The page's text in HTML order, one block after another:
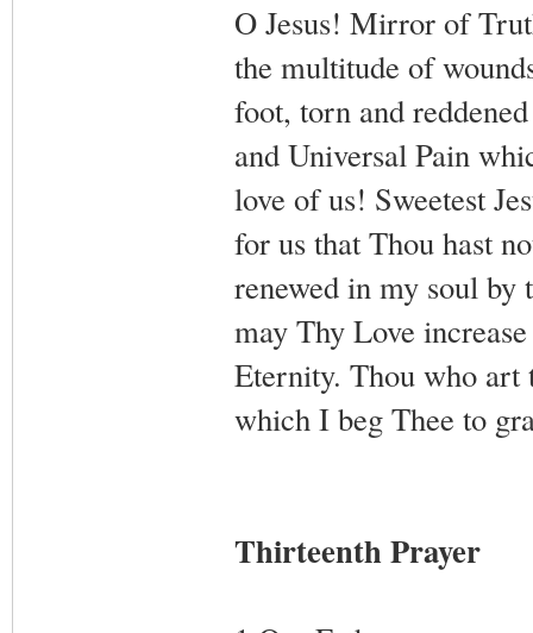
O Jesus! Mirror of
the multitude of
foot, torn and
and Universal Pain
love of us! Sweetest
for us that Thou hast
renewed in my soul by
may Thy Love
Eternity. Thou who art
which I beg Thee to
Thirteenth Prayer